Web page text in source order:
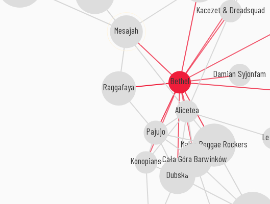
Bethel
Raggafaya
Pajujo
Maleo Reggae Rockers
Mesajah
Dubska
Damian Syjonfam
Alicetea
Konopians
Kacezet & Dreadsquad
Cała Góra Barwinków